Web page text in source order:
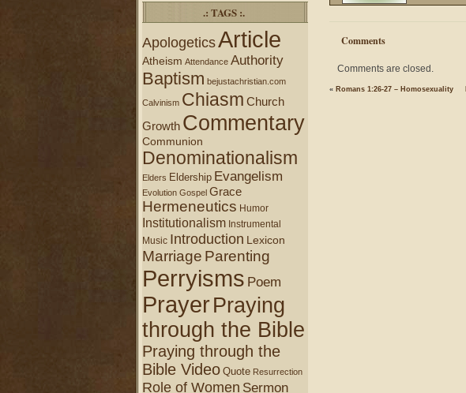
.: TAGS :.
ApologeticsArticle
Atheism Attendance Authority
Baptism bejustachristian.com
Calvinism Chiasm Church
Growth Commentary
Communion
Denominationalism
Elders Eldership Evangelism
Evolution Gospel Grace
Hermeneutics Humor
Institutionalism Instrumental
Music Introduction Lexicon
Marriage Parenting
Perryisms Poem
PrayerPraying
through the Bible
Praying through the
Bible Video Quote Resurrection
Role of Women Sermon
Comments
Comments are closed.
« Romans 1:26-27 – Homosexuality